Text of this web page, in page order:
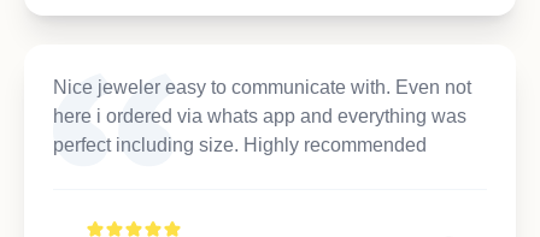
Nice jeweler easy to communicate with. Even not
here i ordered via whats app and everything was
perfect including size. Highly recommended